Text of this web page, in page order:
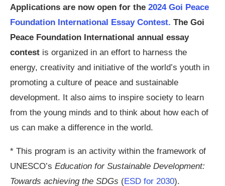
Applications are now open for the 2024 Goi Peace
Foundation International Essay Contest. The Goi
Peace Foundation International annual essay
contest is organized in an effort to harness the
energy, creativity and initiative of the world’s youth in
promoting a culture of peace and sustainable
development. It also aims to inspire society to learn
from the young minds and to think about how each of
us can make a difference in the world.
* This program is an activity within the framework of
UNESCO’s Education for Sustainable Development:
Towards achieving the SDGs (ESD for 2030).